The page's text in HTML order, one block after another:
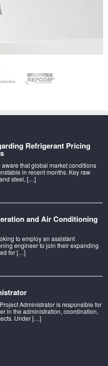
Refrigerant Pricing
aware that global market conditions
in recent months. Key raw
steel, […]
and Air Conditioning
to employ an assistant
engineer to join their expanding
for […]
Administrator is responsible for
in the administration, coordination,
Under […]